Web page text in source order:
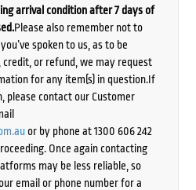
arrival condition after 7 days of
Please also remember not to
spoken to us, as to be
or refund, we may request
for any item(s) in question.If
please contact our Customer
or by phone at 1300 606 242
Once again contacting
may be less reliable, so
email or phone number for a